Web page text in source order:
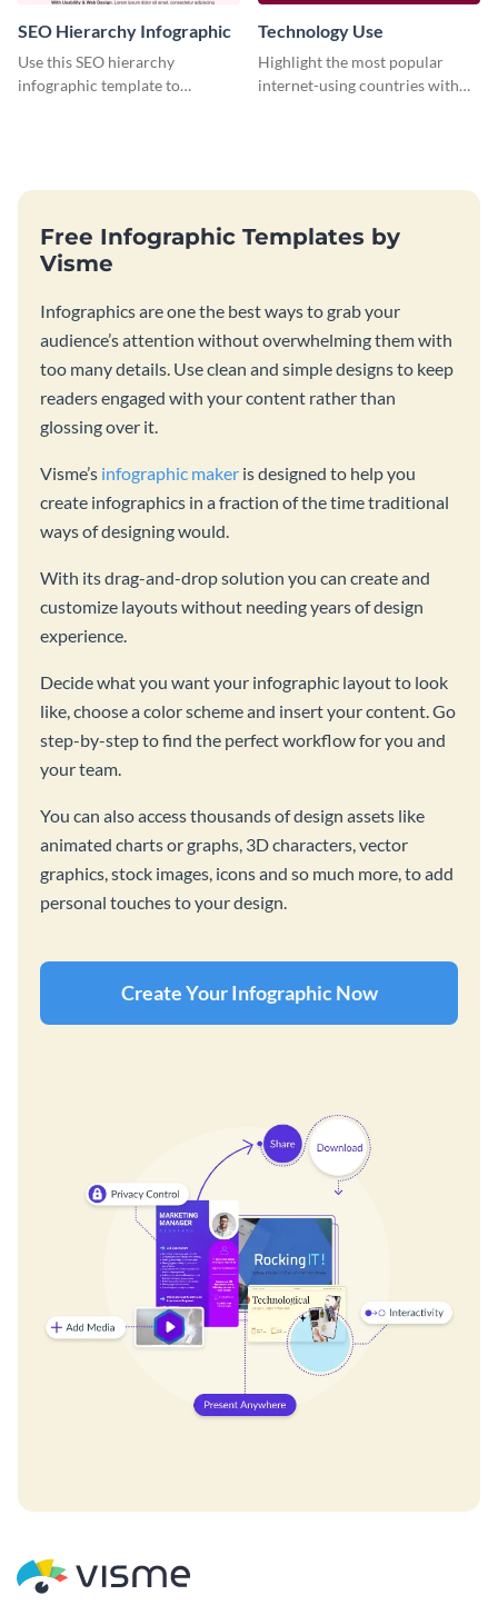
SEO Hierarchy Infographic
Use this SEO hierarchy
infographic template to
Technology Use
Highlight the most popular
internet-using countries with
Free Infographic Templates by
Visme
Infographics are one the best ways to grab your
audience’s attention without overwhelming them with
too many details. Use clean and simple designs to keep
readers engaged with your content rather than
glossing over it.
Visme’s infographic maker is designed to help you
create infographics in a fraction of the time traditional
ways of designing would.
With its drag-and-drop solution you can create and
customize layouts without needing years of design
experience.
Decide what you want your infographic layout to look
like, choose a color scheme and insert your content. Go
step-by-step to find the perfect workflow for you and
your team.
You can also access thousands of design assets like
animated charts or graphs, 3D characters, vector
graphics, stock images, icons and so much more, to add
personal touches to your design.
Create Your Infographic Now